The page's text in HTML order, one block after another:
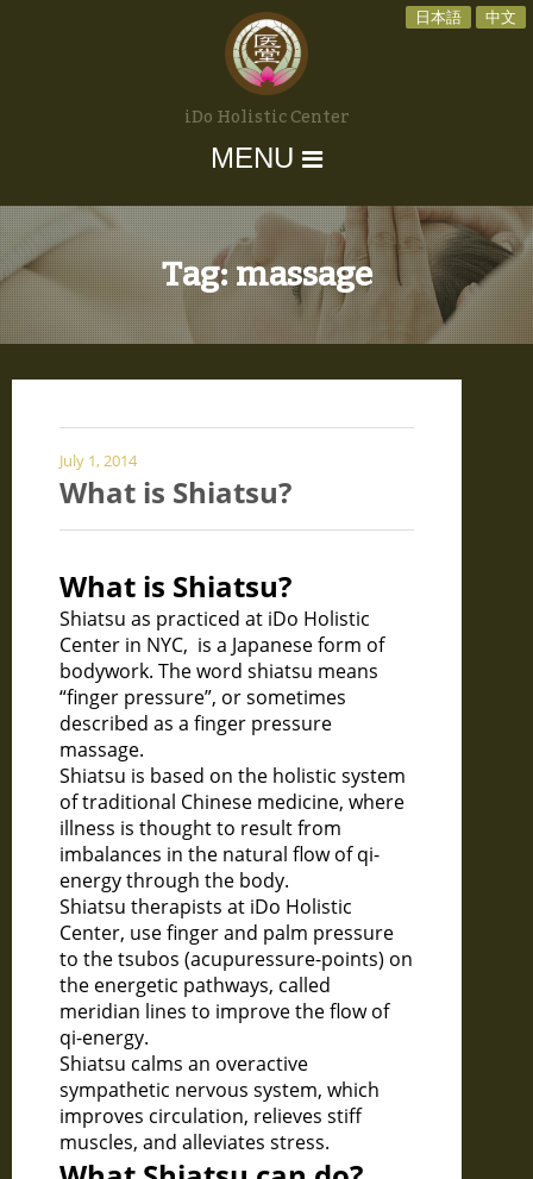
日本語 中文
iDo Holistic Center
MENU
Tag:massage
July 1, 2014
What is Shiatsu?
What is Shiatsu?
Shiatsu as practiced at iDo Holistic
Center in NYC, is a Japanese form of
bodywork. The word shiatsu means
“finger pressure”, or sometimes
described as a finger pressure
massage.
Shiatsu is based on the holistic system
of traditional Chinese medicine, where
illness is thought to result from
imbalances in the natural flow of qi-
energy through the body.
Shiatsu therapists at iDo Holistic
Center, use finger and palm pressure
to the tsubos (acupuressure-points) on
the energetic pathways, called
meridian lines to improve the flow of
qi-energy.
Shiatsu calms an overactive
sympathetic nervous system, which
improves circulation, relieves stiff
muscles, and alleviates stress.